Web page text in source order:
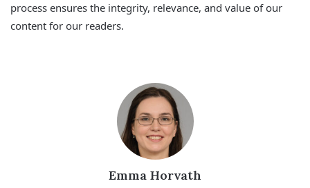
process ensures the integrity, relevance, and value of our
content for our readers.
Emma Horvath